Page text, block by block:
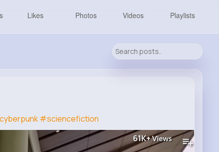
Likes Photos Videos Playlists
#sciencefiction
61K+Views